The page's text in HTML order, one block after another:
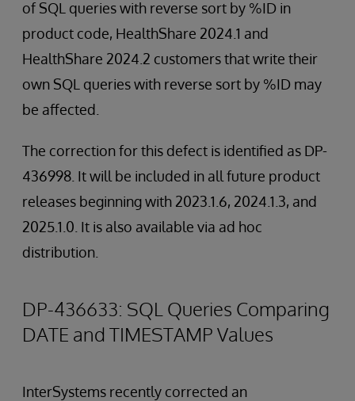
of SQL queries with reverse sort by %ID in
product code, HealthShare 2024.1 and
HealthShare 2024.2 customers that write their
own SQL queries with reverse sort by %ID may
be affected.
The correction for this defect is identified as DP-
436998. It will be included in all future product
releases beginning with 2023.1.6, 2024.1.3, and
2025.1.0. It is also available via ad hoc
distribution.
DP-436633: SQL Queries Comparing
DATE and TIMESTAMP Values
InterSystems recently corrected an